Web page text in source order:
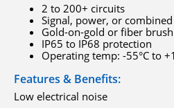
2 to 200+ circuits
Signal, power, or combined
Gold-on-gold or fiber
IP65 to IP68 protection
Operating temp: -55°C to
Features & Benefits:
Low electrical noise